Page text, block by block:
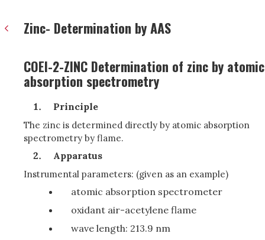
Zinc- Determination by AAS
COEI-2-ZINC Determination of zinc by atomic
absorption spectrometry
Principle
The zinc is determined directly by atomic absorption
spectrometry by flame.
Apparatus
Instrumental parameters: (given as an example)
atomic absorption spectrometer
oxidant air-acetylene flame
wave length: 213.9 nm